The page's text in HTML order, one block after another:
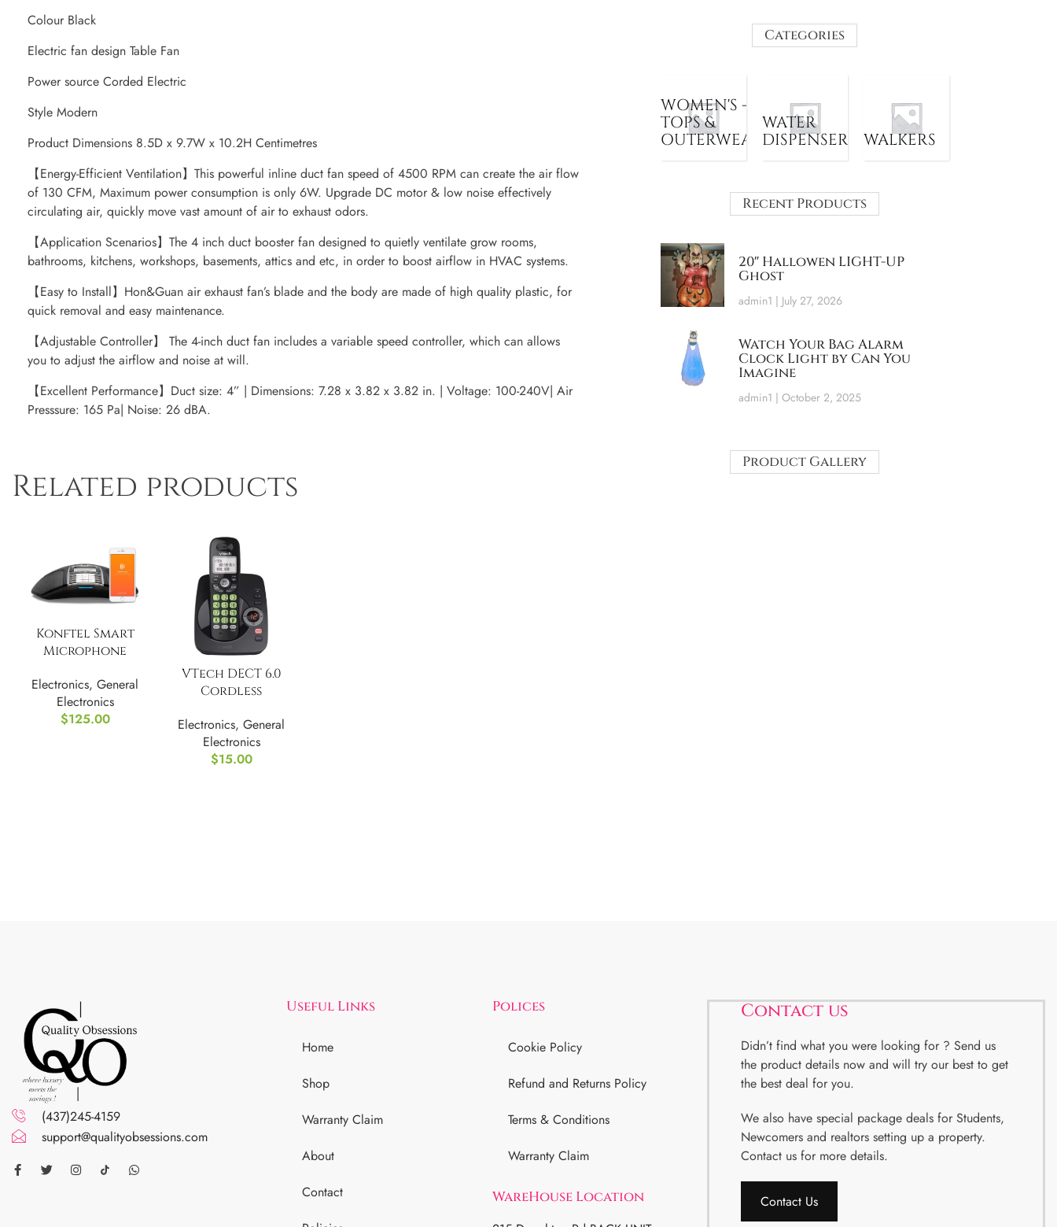
Colour Black
Electric fan design Table Fan
Power source Corded Electric
Style Modern
Product Dimensions 8.5D x 9.7W x 10.2H Centimetres
【Energy-Efficient Ventilation】This powerful inline duct fan speed of 4500 RPM can create the air flow
of 130 CFM, Maximum power consumption is only 6W. Upgrade DC motor & low noise effectively
circulating air, quickly move vast amount of air to exhaust odors.
【Application Scenarios】The 4 inch duct booster fan designed to quietly ventilate grow rooms,
bathrooms, kitchens, workshops, basements, attics and etc, in order to boost airflow in HVAC systems.
【Easy to Install】Hon&Guan air exhaust fan’s blade and the body are made of high quality plastic, for
quick removal and easy maintenance.
【Adjustable Controller】 The 4-inch duct fan includes a variable speed controller, which can allows
you to adjust the airflow and noise at will.
【Excellent Performance】Duct size: 4” | Dimensions: 7.28 x 3.82 x 3.82 in. | Voltage: 100-240V| Air
Presssure: 165 Pa| Noise: 26 dBA.
Related products
Konftel Smart
Microphone
Electronics,General
Electronics
$125.00
VTech DECT 6.0
Cordless
with Caller
ID/Call Waiting
Electronics,General
Electronics
$15.00
Categories
WOMEN'S -
TOPS &
OUTERWEAR
WATER
DISPENSER
WALKERS
Recent Products
20″ Hallowen LIGHT-UP
Ghost
admin1 July 27, 2026
Watch Your Bag Alarm
Clock Light by Can You
Imagine
admin1 October 2, 2025
Product Gallery
(437)245-4159
support@qualityobsessions.com
Useful Links
Home
Shop
Warranty Claim
About
Contact
Polices
Cookie Policy
Refund and Returns Policy
Terms & Conditions
Warranty Claim
WareHouse Location
Contact us
Didn’t find what you were looking for ? Send us
the product details now and will try our best to get
the best deal for you.
We also have special package deals for Students,
Newcomers and realtors setting up a property.
Contact us for more details.
Contact Us